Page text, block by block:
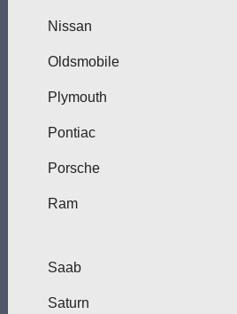
Nissan
Oldsmobile
Plymouth
Pontiac
Porsche
Ram
Saab
Saturn